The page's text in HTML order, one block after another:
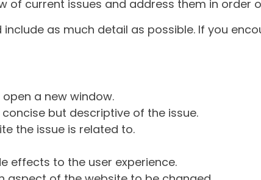
of current issues and address them in order
as much detail as possible. If you
open a new window.
but descriptive of the issue.
the issue is related to.
effects to the user experience.